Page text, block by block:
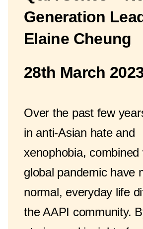
Generation
Elaine Cheung
28th March
Over the past few
in anti-Asian hate and
xenophobia, combined
global pandemic have
normal, everyday life
the AAPI community.